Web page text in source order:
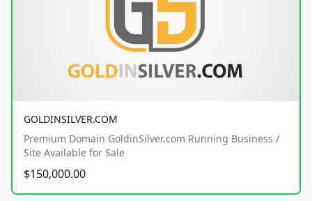
GOLDINSILVER.COM
Premium Domain GoldinSilver.com Running Business /
Site Available for Sale
$150,000.00